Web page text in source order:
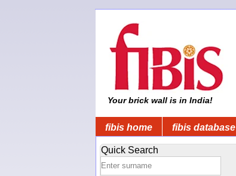
Your brick wall is in India!
fibis home fibis database
Quick Search